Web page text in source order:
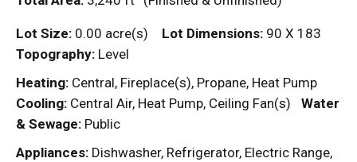
Lot Size: 0.00 acre(s) Lot Dimensions: 90 X 183
Topography: Level
Heating: Central, Fireplace(s), Propane, Heat Pump
Cooling: Central Air, Heat Pump, Ceiling Fan(s)
Water
& Sewage: Public
Appliances: Dishwasher, Refrigerator, Electric Range,